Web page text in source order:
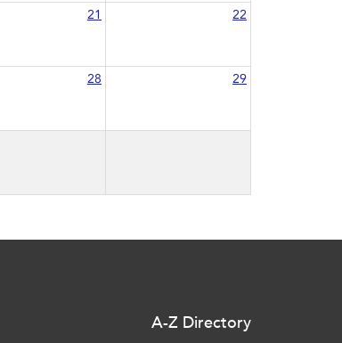
21 22
28 29
A-Z Directory